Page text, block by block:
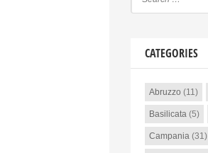
CATEGORIES
Abruzzo (11)
Basilicata(5)
Campania(31)